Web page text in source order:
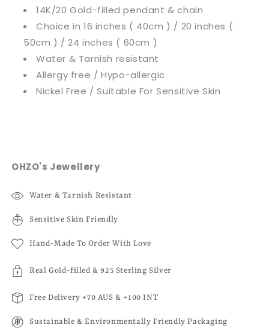
14K/20 Gold-filled pendant & chain
Choice in 16 inches ( 40cm ) / 20 inches (
50cm ) / 24 inches ( 60cm )
Water & Tarnish resistant
Allergy free / Hypo-allergic
Nickel Free / Suitable For Sensitive Skin
OHZO's Jewellery
Water & Tarnish Resistant
Sensitive Skin Friendly
Hand-Made To Order With Love
Real Gold-filled & 925 Sterling Silver
Free Delivery +70 AUS & +100 INT
Sustainable & Environmentally Friendly Packaging